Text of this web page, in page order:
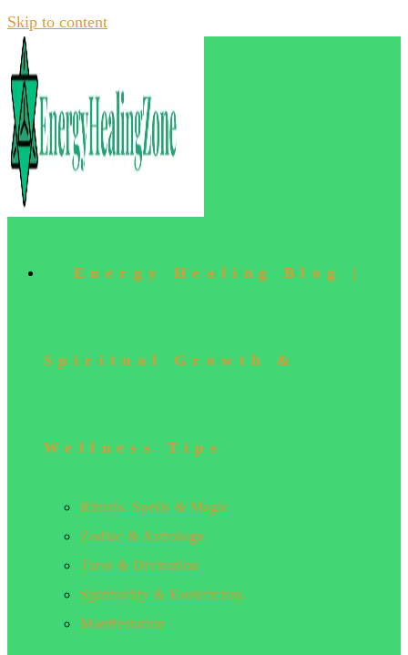
Skip to content
Energy Healing Blog |
Spiritual Growth &
Wellness Tips
Rituals, Spells & Magic
Zodiac & Astrology
Tarot & Divination
Spirituality & Esotericism
Manifestation